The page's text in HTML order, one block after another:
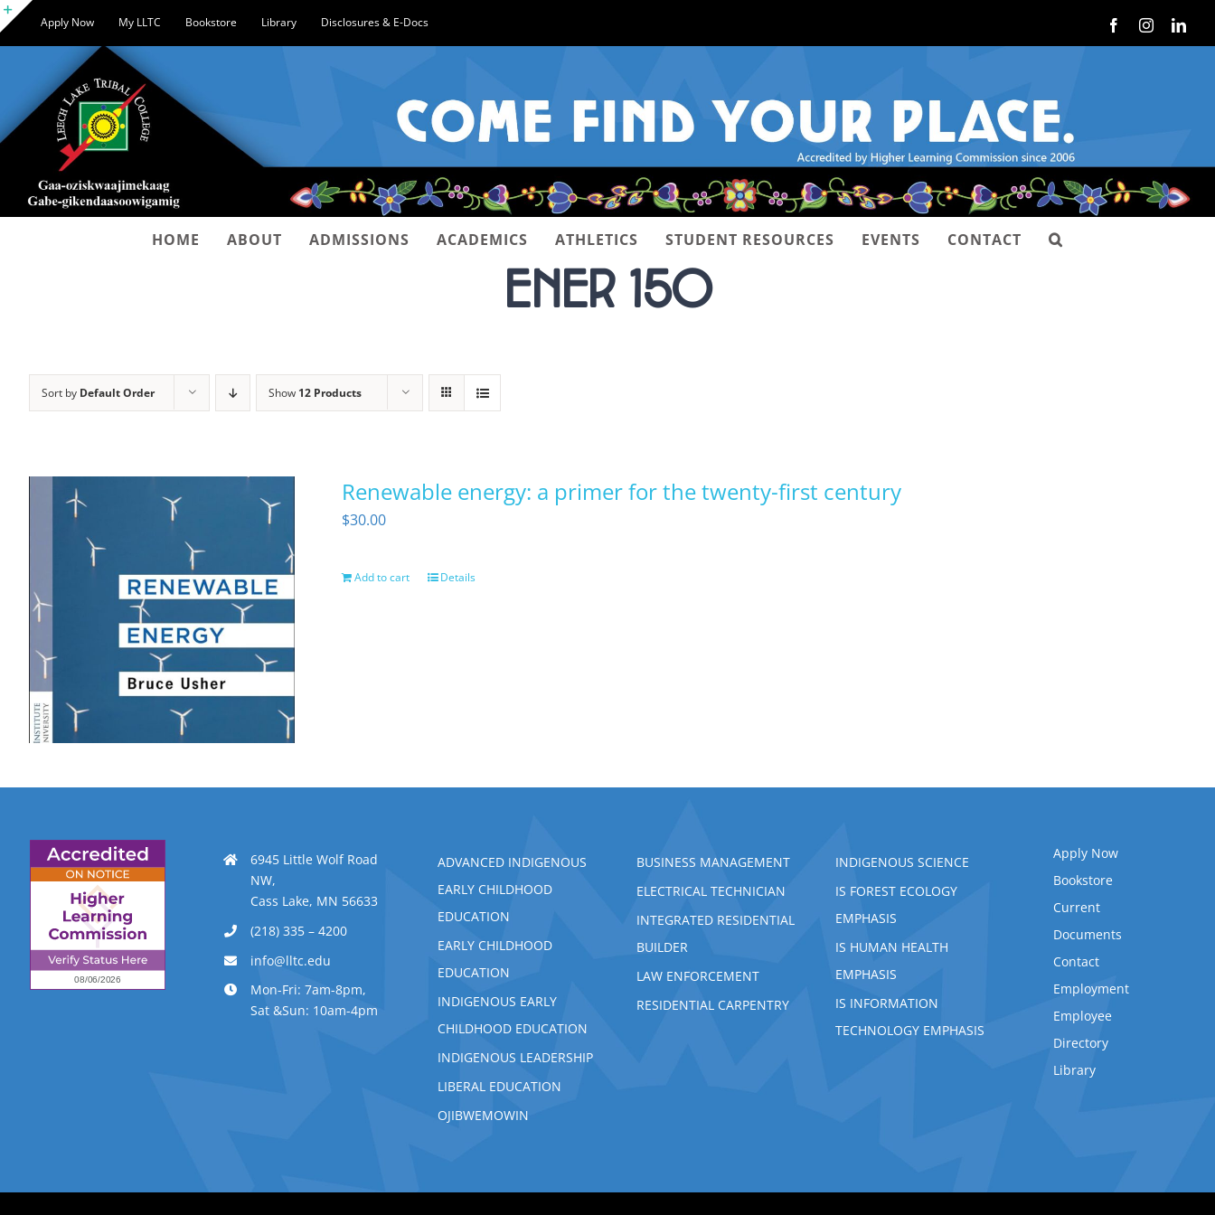
Skip
Apply Now My LLTC Bookstore Library Disclosures & E-Docs FacebookInstagram
HOME ABOUT ADMISSIONS ACADEMICS ATHLETICS STUDENT RESOURCES EVENTS CONTACT
ENER 150
Sort by Default Order Show 12 Products
Renewable energy: a primer for the twenty-first century
$30.00
Add to cart Details
6945 Little Wolf Road
NW,
Cass Lake, MN 56633
(218) 335 – 4200
info@lltc.edu
Mon-Fri: 7am-8pm,
Sat &Sun: 10am-4pm
ADVANCED INDIGENOUS
EARLY CHILDHOOD
EDUCATION
EARLY CHILDHOOD
EDUCATION
INDIGENOUS EARLY
CHILDHOOD EDUCATION
INDIGENOUS LEADERSHIP
LIBERAL EDUCATION
OJIBWEMOWIN
BUSINESS MANAGEMENT
ELECTRICAL TECHNICIAN
INTEGRATED RESIDENTIAL
BUILDER
LAW ENFORCEMENT
RESIDENTIAL CARPENTRY
INDIGENOUS SCIENCE
IS FOREST ECOLOGY
EMPHASIS
IS HUMAN HEALTH
EMPHASIS
IS INFORMATION
TECHNOLOGY EMPHASIS
Apply Now
Bookstore
Current
Documents
Contact
Employment
Employee
Directory
Library
Toggle
Area